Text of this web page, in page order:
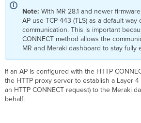
Note:With MR 28.1 and newer
AP use TCP 443 (TLS) as a default way
communication. This is important
CONNECT method allows the
MR and Meraki dashboard to stay fully
If an AP is configured with the HTTP
the HTTP proxy server to establish a Layer
an HTTP CONNECT request) to the Meraki
behalf: